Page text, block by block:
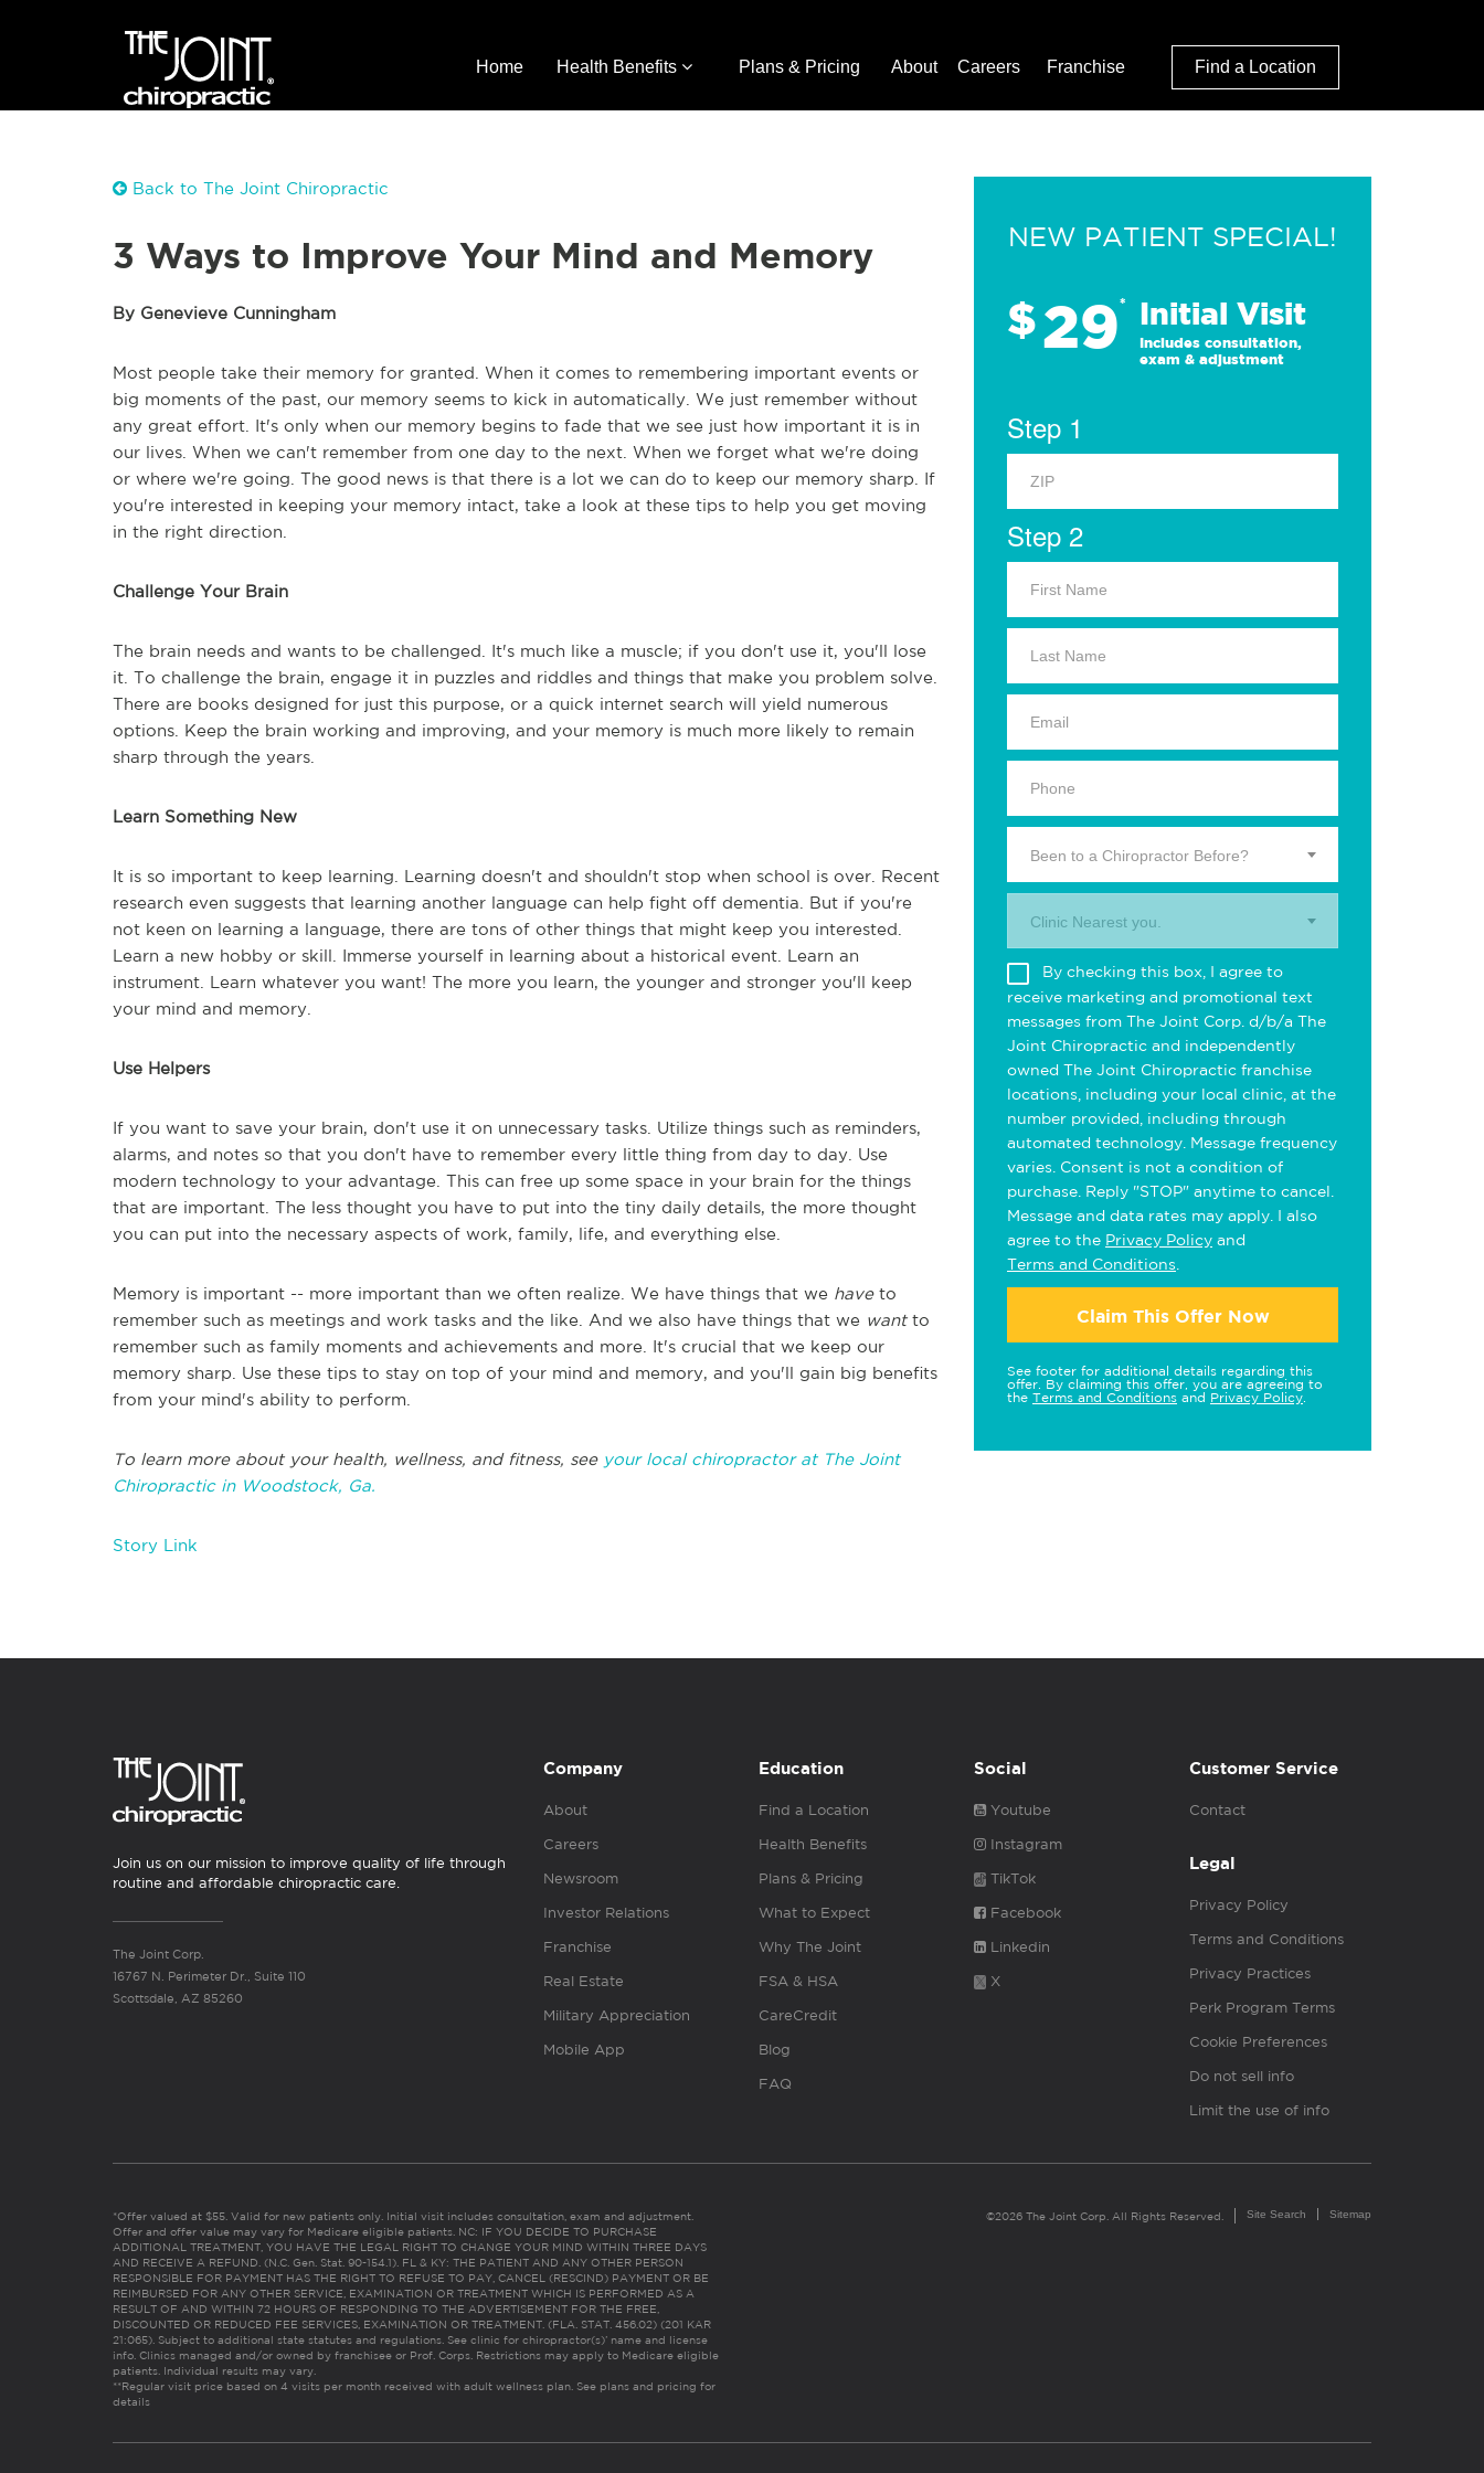
Home Health Benefits Plans & Pricing About Careers Franchise Find a Location
Back to The Joint Chiropractic
3 Ways to Improve Your Mind and Memory
By Genevieve Cunningham
Most people take their memory for granted. When it comes to remembering important events or
big moments of the past, our memory seems to kick in automatically. We just remember without
any great effort. It's only when our memory begins to fade that we see just how important it is in
our lives. When we can't remember from one day to the next. When we forget what we're doing
or where we're going. The good news is that there is a lot we can do to keep our memory sharp. If
you're interested in keeping your memory intact, take a look at these tips to help you get moving
in the right direction.
Challenge Your Brain
The brain needs and wants to be challenged. It's much like a muscle; if you don't use it, you'll lose
it. To challenge the brain, engage it in puzzles and riddles and things that make you problem solve.
There are books designed for just this purpose, or a quick internet search will yield numerous
options. Keep the brain working and improving, and your memory is much more likely to remain
sharp through the years.
Learn Something New
It is so important to keep learning. Learning doesn't and shouldn't stop when school is over. Recent
research even suggests that learning another language can help fight off dementia. But if you're
not keen on learning a language, there are tons of other things that might keep you interested.
Learn a new hobby or skill. Immerse yourself in learning about a historical event. Learn an
instrument. Learn whatever you want! The more you learn, the younger and stronger you'll keep
your mind and memory.
Use Helpers
If you want to save your brain, don't use it on unnecessary tasks. Utilize things such as reminders,
alarms, and notes so that you don't have to remember every little thing from day to day. Use
modern technology to your advantage. This can free up some space in your brain for the things
that are important. The less thought you have to put into the tiny daily details, the more thought
you can put into the necessary aspects of work, family, life, and everything else.
Memory is important -- more important than we often realize. We have things that we haveto
remember such as meetings and work tasks and the like. And we also have things that we wantto
remember such as family moments and achievements and more. It's crucial that we keep our
memory sharp. Use these tips to stay on top of your mind and memory, and you'll gain big benefits
from your mind's ability to perform.
To learn more about your health, wellness, and fitness, see your local chiropractor at The Joint
Chiropractic in Woodstock, Ga.
Story Link
NEW PATIENT SPECIAL!
$29* Initial Visit
Includes consultation,
exam & adjustment
Step 1
Step 2
Been to a Chiropractor Before?
Clinic Nearest you.
By checking this box, I agree to
receive marketing and promotional text
messages from The Joint Corp. d/b/a The
Joint Chiropractic and independently
owned The Joint Chiropractic franchise
locations, including your local clinic, at the
number provided, including through
automated technology. Message frequency
varies. Consent is not a condition of
purchase. Reply "STOP" anytime to cancel.
Message and data rates may apply. I also
agree to the Privacy Policy and
Terms and Conditions
Claim This Offer Now
See footer for additional details regarding this
offer. By claiming this offer, you are agreeing to
the Terms and Conditions and Privacy Policy
Join us on our mission to improve quality of life through
routine and affordable chiropractic care.
The Joint Corp.
16767 N. Perimeter Dr., Suite 110
Scottsdale, AZ 85260
Company
About
Careers
Newsroom
Investor Relations
Franchise
Real Estate
Military Appreciation
Mobile App
Education
Find a Location
Health Benefits
Plans & Pricing
What to Expect
Why The Joint
FSA & HSA
CareCredit
Blog
FAQ
Social
Youtube
Instagram
TikTok
Facebook
Linkedin
X
Customer Service
Contact
Legal
Privacy Policy
Terms and Conditions
Privacy Practices
Perk Program Terms
Cookie Preferences
Do not sell info
Limit the use of info
*Offer valued at $55. Valid for new patients only. Initial visit includes consultation, exam and adjustment.
Offer and offer value may vary for Medicare eligible patients. NC: IF YOU DECIDE TO PURCHASE
ADDITIONAL TREATMENT, YOU HAVE THE LEGAL RIGHT TO CHANGE YOUR MIND WITHIN THREE DAYS
AND RECEIVE A REFUND. (N.C. Gen. Stat. 90-154.1). FL & KY: THE PATIENT AND ANY OTHER PERSON
RESPONSIBLE FOR PAYMENT HAS THE RIGHT TO REFUSE TO PAY, CANCEL (RESCIND) PAYMENT OR BE
REIMBURSED FOR ANY OTHER SERVICE, EXAMINATION OR TREATMENT WHICH IS PERFORMED AS A
RESULT OF AND WITHIN 72 HOURS OF RESPONDING TO THE ADVERTISEMENT FOR THE FREE,
DISCOUNTED OR REDUCED FEE SERVICES, EXAMINATION OR TREATMENT. (FLA. STAT. 456.02) (201 KAR
21:065). Subject to additional state statutes and regulations. See clinic for chiropractor(s)’ name and license
info. Clinics managed and/or owned by franchisee or Prof. Corps. Restrictions may apply to Medicare eligible
patients. Individual results may vary.
**Regular visit price based on 4 visits per month received with adult wellness plan. See plans and pricing for
details
©2026 The Joint Corp. All Rights Reserved. Site Search Sitemap